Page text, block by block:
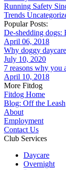
Running Safety
Trends
Popular Posts:
De-shedding dogs:
April 06, 2018
Why doggy
July 10, 2020
7 reasons why you
April 10, 2018
More Fitdog
Fitdog Home
Blog: Off the Leash
About
Employment
Contact Us
Club Services
Daycare
Overnight